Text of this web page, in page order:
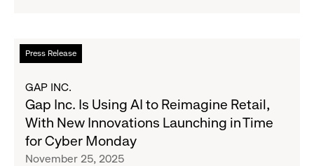
Human-
Centered
Training
Key
Enterprise
Adoption
Press Release
Read
more
Inc.
Using
GAP INC.
Gap Inc. Is Using AI to Reimagine Retail,
With New Innovations Launching in Time
for Cyber Monday
November 25, 2025